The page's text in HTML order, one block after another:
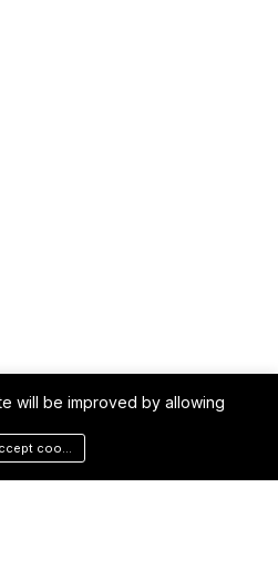
will be improved by allowing
cookies